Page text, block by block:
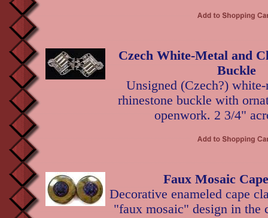
Czech White-Metal and
Buckle
Unsigned (Czech?)
rhinestone buckle with
openwork. 2 3/4"
Faux Mosaic
Decorative enameled cape
"faux mosaic" design in the